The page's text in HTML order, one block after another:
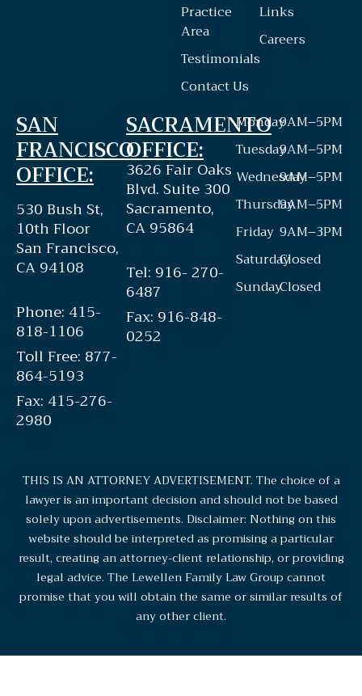
Practice
Area
Testimonials
Contact Us
Links
Careers
SAN
FRANCISCO
OFFICE:
530 Bush St,
10th Floor
San Francisco,
CA 94108
Phone: 415-
818-1106
Toll Free: 877-
864-5193
Fax: 415-276-
2980
SACRAMENTO
OFFICE:
3626 Fair Oaks
Blvd. Suite 300
Sacramento,
CA 95864
Tel: 916- 270-
6487
Fax: 916-848-
0252
Monday
Tuesday
Wednesday
Thursday
Friday
Saturday
Sunday
9AM–5PM
9AM–5PM
9AM–5PM
9AM–5PM
9AM–3PM
Closed
Closed
THIS IS AN ATTORNEY ADVERTISEMENT. The choice of a
lawyer is an important decision and should not be based
solely upon advertisements. Disclaimer: Nothing on this
website should be interpreted as promising a particular
result, creating an attorney-client relationship, or providing
legal advice. The Lewellen Family Law Group cannot
promise that you will obtain the same or similar results of
any other client.